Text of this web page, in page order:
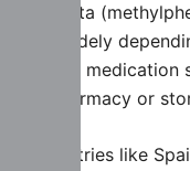
Concerta
vary widely
system,
the pharmacy or
In countries like